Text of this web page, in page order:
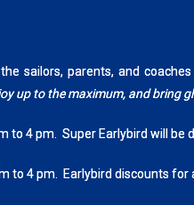
sailors, parents, and
up to the maximum, and bring
to 4 pm. Super Earlybird will be
to 4 pm. Earlybird discounts for